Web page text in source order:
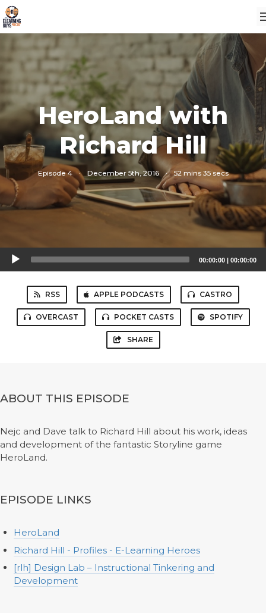
HeroLand with
Richard Hill
Episode 4 · December 5th, 2016 · 52 mins 35 secs
Audio
Player
00:00:00 | 00:00:00
RSS APPLE PODCASTS CASTRO
OVERCAST POCKET CASTS SPOTIFY
SHARE
ABOUT THIS EPISODE
Nejc and Dave talk to Richard Hill about his work, ideas
and development of the fantastic Storyline game
HeroLand.
EPISODE LINKS
HeroLand
Richard Hill - Profiles - E-Learning Heroes
[rlh] Design Lab – Instructional Tinkering and
Development